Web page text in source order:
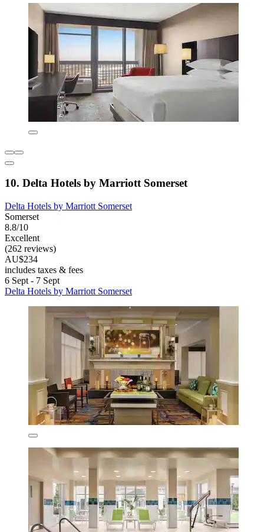
10. Delta Hotels by Marriott Somerset
Delta Hotels by Marriott Somerset
Somerset
8.8/10
Excellent
(262 reviews)
AU$234
includes taxes & fees
6 Sept - 7 Sept
Delta Hotels by Marriott Somerset